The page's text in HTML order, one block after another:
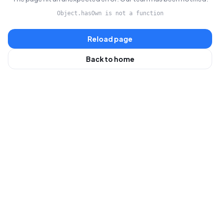
Object.hasOwn is not a function
Reload page
Back to home